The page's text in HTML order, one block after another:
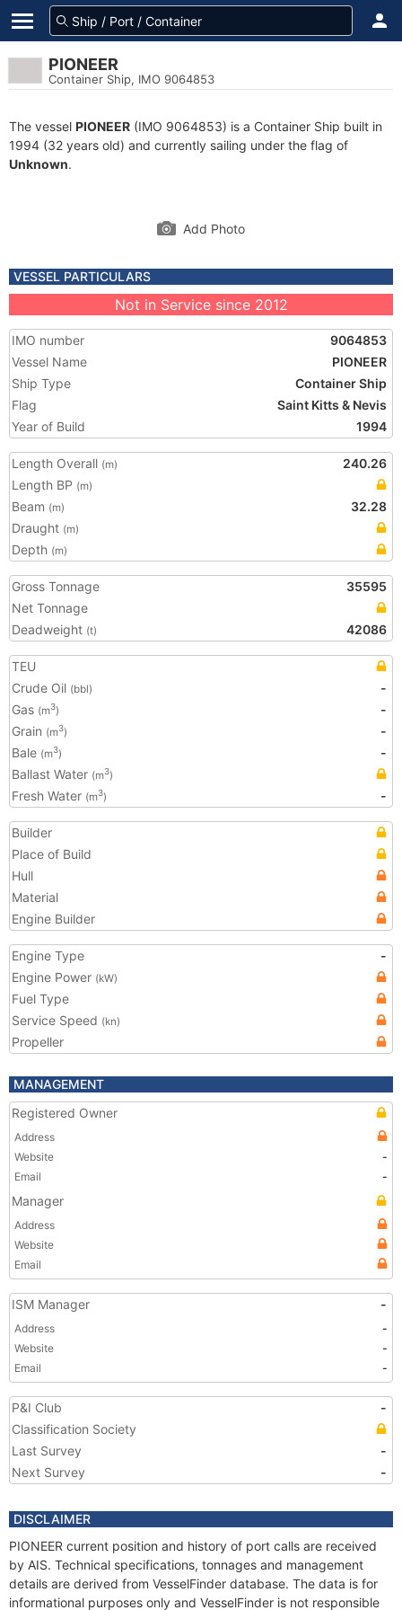
PIONEER
Container Ship, IMO 9064853
The vessel PIONEER (IMO 9064853) is a Container Ship built in
1994 (32 years old) and currently sailing under the flag of
Unknown.
Add Photo
VESSEL PARTICULARS
Not in Service since 2012
IMO number
9064853
Vessel Name
PIONEER
Ship Type
Container Ship
Flag
Saint Kitts & Nevis
Year of Build
1994
Length Overall (m)
240.26
Length BP (m)
Beam (m)
32.28
Draught (m)
Depth (m)
Gross Tonnage
35595
Net Tonnage
Deadweight (t) 42086
TEU
Crude Oil (bbl)
-
Gas (m3)
-
Grain (m3)
-
Bale (m3)
-
Ballast Water (m3)
Fresh Water (m3) -
Builder
Place of Build
Hull
Material
Engine Builder
Engine Type
-
Engine Power (kW)
Fuel Type
Service Speed (kn)
Propeller
MANAGEMENT
Registered Owner
Address
Website
-
Email
-
Manager
Address
Website
Email
ISM Manager -
Address
-
Website
-
Email
-
P&I Club
-
Classification Society
Last Survey
-
Next Survey
-
DISCLAIMER
PIONEER current position and history of port calls are received
by AIS. Technical specifications, tonnages and management
details are derived from VesselFinder database. The data is for
informational purposes only and VesselFinder is not responsible